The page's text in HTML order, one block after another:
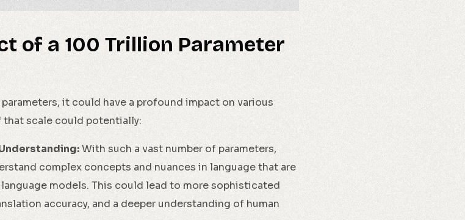
of a 100 Trillion Parameter
it could have a profound impact on various
that scale could potentially:
With such a vast number of parameters,
complex concepts and nuances in language that are
models. This could lead to more sophisticated
accuracy, and a deeper understanding of human